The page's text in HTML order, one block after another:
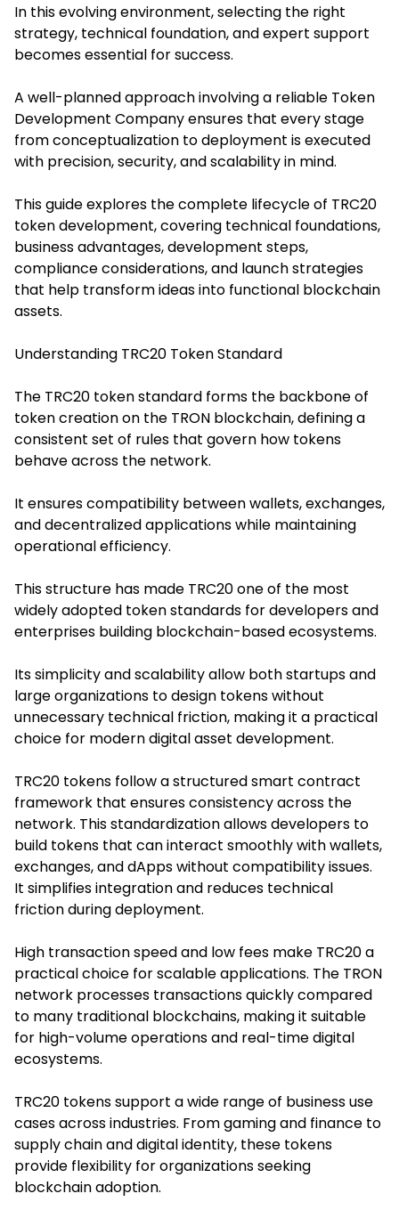
In this evolving environment, selecting the right
strategy, technical foundation, and expert support
becomes essential for success.
A well-planned approach involving a reliable Token
Development Company ensures that every stage
from conceptualization to deployment is executed
with precision, security, and scalability in mind.
This guide explores the complete lifecycle of TRC20
token development, covering technical foundations,
business advantages, development steps,
compliance considerations, and launch strategies
that help transform ideas into functional blockchain
assets.
Understanding TRC20 Token Standard
The TRC20 token standard forms the backbone of
token creation on the TRON blockchain, defining a
consistent set of rules that govern how tokens
behave across the network.
It ensures compatibility between wallets, exchanges,
and decentralized applications while maintaining
operational efficiency.
This structure has made TRC20 one of the most
widely adopted token standards for developers and
enterprises building blockchain-based ecosystems.
Its simplicity and scalability allow both startups and
large organizations to design tokens without
unnecessary technical friction, making it a practical
choice for modern digital asset development.
TRC20 tokens follow a structured smart contract
framework that ensures consistency across the
network. This standardization allows developers to
build tokens that can interact smoothly with wallets,
exchanges, and dApps without compatibility issues.
It simplifies integration and reduces technical
friction during deployment.
High transaction speed and low fees make TRC20 a
practical choice for scalable applications. The TRON
network processes transactions quickly compared
to many traditional blockchains, making it suitable
for high-volume operations and real-time digital
ecosystems.
TRC20 tokens support a wide range of business use
cases across industries. From gaming and finance to
supply chain and digital identity, these tokens
provide flexibility for organizations seeking
blockchain adoption.